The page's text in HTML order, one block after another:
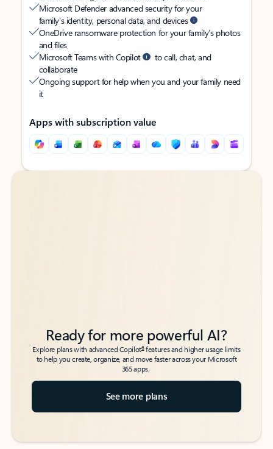
Microsoft Defender advanced security for your
family’s identity, personal data, and devices
OneDrive ransomware protection for your family’s photos
and files
Microsoft Teams with Copilot
to call, chat, and
collaborate
Ongoing support for help when you and your family need
it
Apps with subscription value
Back to tabs
Back to tabs
Ready for more powerful AI?
Explore plans with advanced Copilot6features and higher usage limits
to help you create, organize, and move faster across your Microsoft
365 apps.
See more plans